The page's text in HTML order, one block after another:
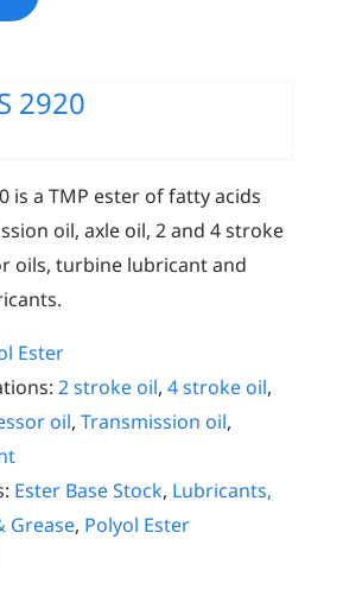
2920
is a TMP ester of fatty acids
oil, axle oil, 2 and 4 stroke
oils, turbine lubricant and
Ester
2 stroke oil,4 stroke oil,
oil,Transmission oil,
Ester Base Stock, Lubricants,
Grease, Polyol Ester